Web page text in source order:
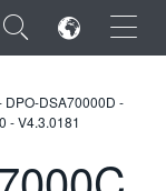
×
DPO-DSA70000D -
- V4.3.0181